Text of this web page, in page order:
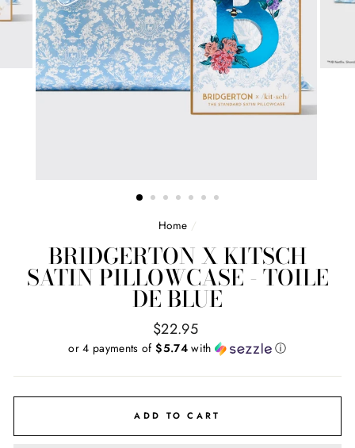
Home /
BRIDGERTON X KITSCH
SATIN PILLOWCASE - TOILE
DE BLUE
Regular
price
$22.95
or 4 payments of$5.74with ⓘ
ADD TO CART